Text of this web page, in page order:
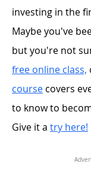
investing in the
Maybe you've
but you're not
free online class,
course covers
to know to
Give it a try here!